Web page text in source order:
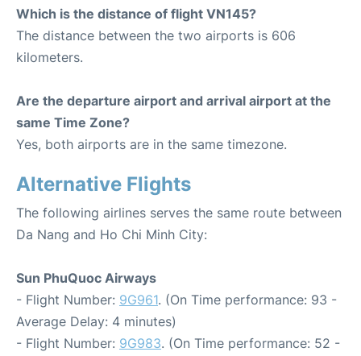
Which is the distance of flight VN145?
The distance between the two airports is 606
kilometers.
Are the departure airport and arrival airport at the
same Time Zone?
Yes, both airports are in the same timezone.
Alternative Flights
The following airlines serves the same route between
Da Nang and Ho Chi Minh City:
Sun PhuQuoc Airways
- Flight Number: 9G961. (On Time performance: 93 -
Average Delay: 4 minutes)
- Flight Number: 9G983. (On Time performance: 52 -